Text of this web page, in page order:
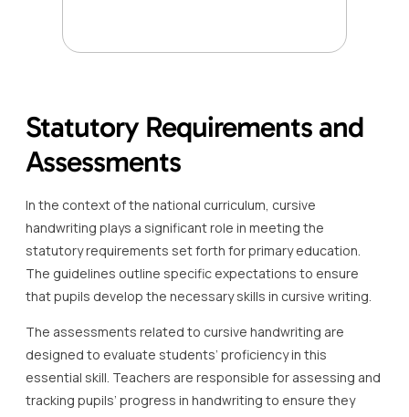
Statutory Requirements and
Assessments
In the context of the national curriculum, cursive
handwriting plays a significant role in meeting the
statutory requirements set forth for primary education.
The guidelines outline specific expectations to ensure
that pupils develop the necessary skills in cursive writing.
The assessments related to cursive handwriting are
designed to evaluate students’ proficiency in this
essential skill. Teachers are responsible for assessing and
tracking pupils’ progress in handwriting to ensure they